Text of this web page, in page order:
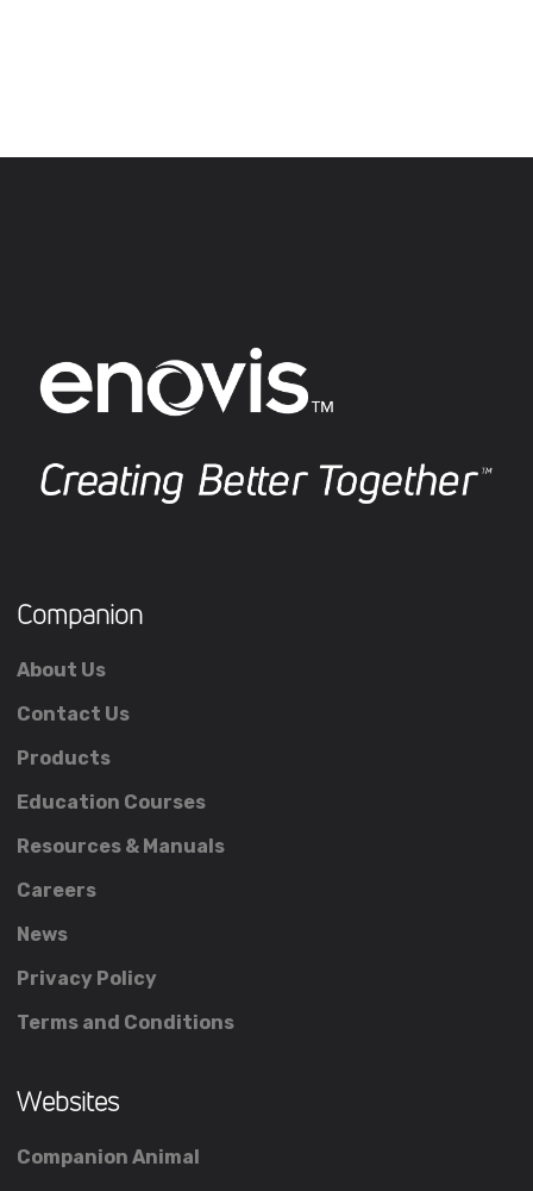
Companion
About Us
Contact Us
Products
Education Courses
Resources & Manuals
Careers
News
Privacy Policy
Terms and Conditions
Websites
Companion Animal